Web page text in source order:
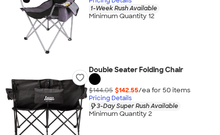
1-Week Rush Available
Minimum Quantity 12
Double Seater Folding Chair
$144.05 $142.55/ea for 50 items
Pricing Details
3-Day Super Rush Available
Minimum Quantity 2